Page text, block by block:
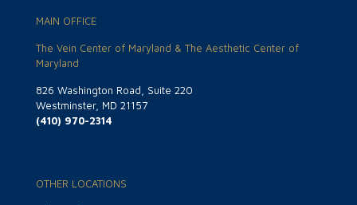
MAIN OFFICE
The Vein Center of Maryland & The Aesthetic Center of
Maryland
826 Washington Road, Suite 220
Westminster, MD 21157
(410) 970-2314
OTHER LOCATIONS